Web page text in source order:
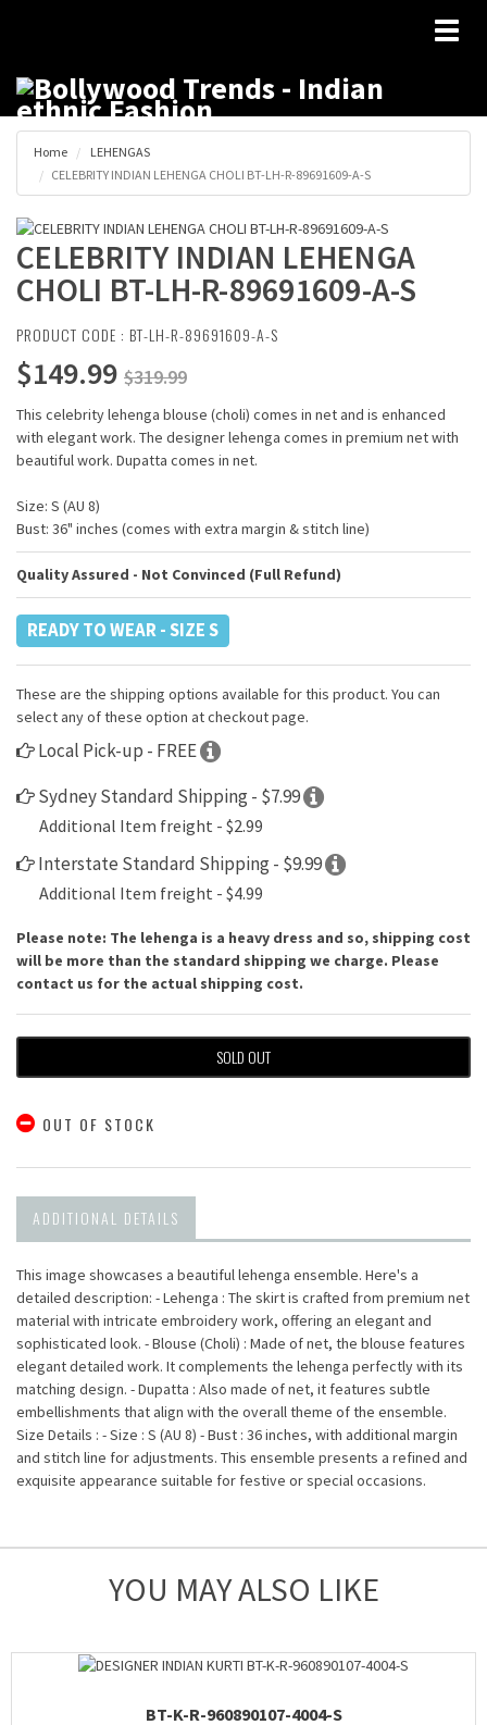
Home
LEHENGAS
CELEBRITY INDIAN LEHENGA CHOLI BT-LH-R-89691609-A-S
CELEBRITY INDIAN LEHENGA
CHOLI BT-LH-R-89691609-A-S
PRODUCT CODE : BT-LH-R-89691609-A-S
$149.99 $319.99
This celebrity lehenga blouse (choli) comes in net and is enhanced
with elegant work. The designer lehenga comes in premium net with
beautiful work. Dupatta comes in net.
Size: S (AU 8)
Bust: 36" inches (comes with extra margin & stitch line)
Quality Assured - Not Convinced (Full Refund)
READY TO WEAR - SIZE S
These are the shipping options available for this product. You can
select any of these option at checkout page.
Local Pick-up - FREE
Sydney Standard Shipping - $7.99
Additional Item freight - $2.99
Interstate Standard Shipping - $9.99
Additional Item freight - $4.99
Please note: The lehenga is a heavy dress and so, shipping cost
will be more than the standard shipping we charge. Please
contact us for the actual shipping cost.
SOLD OUT
OUT OF STOCK
ADDITIONAL DETAILS
This image showcases a beautiful lehenga ensemble. Here's a
detailed description: - Lehenga : The skirt is crafted from premium net
material with intricate embroidery work, offering an elegant and
sophisticated look. - Blouse (Choli) : Made of net, the blouse features
elegant detailed work. It complements the lehenga perfectly with its
matching design. - Dupatta : Also made of net, it features subtle
embellishments that align with the overall theme of the ensemble.
Size Details : - Size : S (AU 8) - Bust : 36 inches, with additional margin
and stitch line for adjustments. This ensemble presents a refined and
exquisite appearance suitable for festive or special occasions.
YOU MAY ALSO LIKE
BT-K-R-960890107-4004-S